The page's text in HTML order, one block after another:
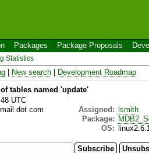
Packages Package Proposals
Statistics
New search Development Roadmap
tables named 'update'
UTC
dot com Assigned:
lsmith
Package:
OS: